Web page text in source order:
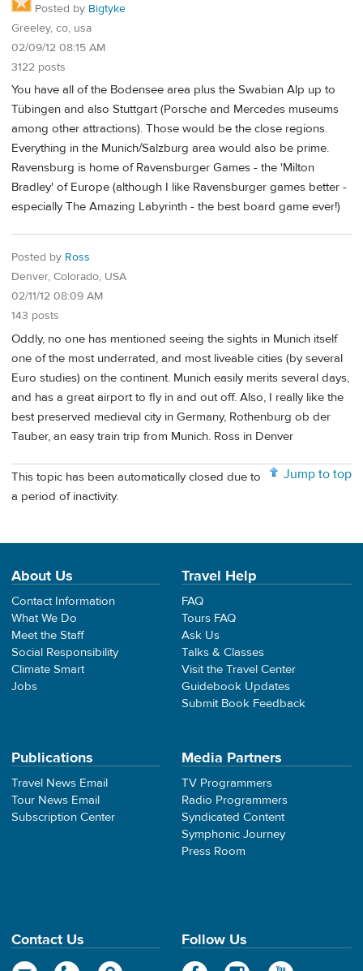
Posted by Bigtyke
Greeley, co, usa
02/09/12 08:15 AM
3122 posts
You have all of the Bodensee area plus the Swabian Alp up to
Tübingen and also Stuttgart (Porsche and Mercedes museums
among other attractions). Those would be the close regions.
Everything in the Munich/Salzburg area would also be prime.
Ravensburg is home of Ravensburger Games - the 'Milton
Bradley' of Europe (although I like Ravensburger games better -
especially The Amazing Labyrinth - the best board game ever!)
Posted by Ross
Denver, Colorado, USA
02/11/12 08:09 AM
143 posts
Oddly, no one has mentioned seeing the sights in Munich itself
one of the most underrated, and most liveable cities (by several
Euro studies) on the continent. Munich easily merits several days,
and has a great airport to fly in and out off. Also, I really like the
best preserved medieval city in Germany, Rothenburg ob der
Tauber, an easy train trip from Munich. Ross in Denver
Jump to top
This topic has been automatically closed due to
a period of inactivity.
About Us
Contact Information
What We Do
Meet the Staff
Social Responsibility
Climate Smart
Jobs
Travel Help
FAQ
Tours FAQ
Ask Us
Talks & Classes
Visit the Travel Center
Guidebook Updates
Submit Book Feedback
Publications
Travel News Email
Tour News Email
Subscription Center
Media Partners
TV Programmers
Radio Programmers
Syndicated Content
Symphonic Journey
Press Room
Contact Us Follow Us